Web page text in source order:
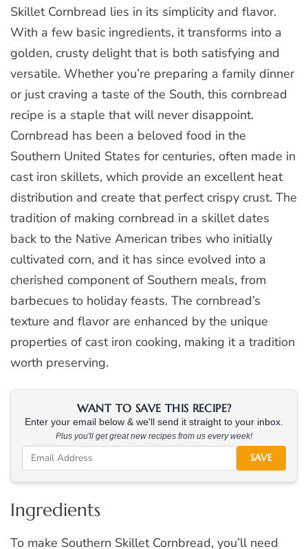
Skillet Cornbread lies in its simplicity and flavor.
With a few basic ingredients, it transforms into a
golden, crusty delight that is both satisfying and
versatile. Whether you’re preparing a family dinner
or just craving a taste of the South, this cornbread
recipe is a staple that will never disappoint.
Cornbread has been a beloved food in the
Southern United States for centuries, often made in
cast iron skillets, which provide an excellent heat
distribution and create that perfect crispy crust. The
tradition of making cornbread in a skillet dates
back to the Native American tribes who initially
cultivated corn, and it has since evolved into a
cherished component of Southern meals, from
barbecues to holiday feasts. The cornbread’s
texture and flavor are enhanced by the unique
properties of cast iron cooking, making it a tradition
worth preserving.
WANT TO SAVE THIS RECIPE?
Enter your email below & we'll send it straight to your inbox.
Plus you'll get great new recipes from us every week!
SAVE
Ingredients
To make Southern Skillet Cornbread, you’ll need